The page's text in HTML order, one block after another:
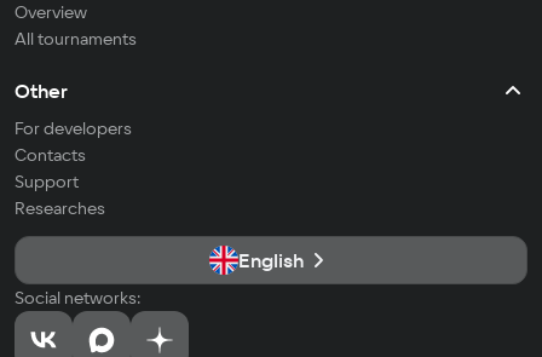
Overview
All tournaments
Other
For developers
Contacts
Support
Researches
English
Social networks: